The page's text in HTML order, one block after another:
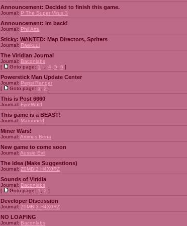
Announcement: Decided to finish this game.
Journal: P The Super Virus 3
Announcement: Im back!
Journal: Phil Arts
Sticky: WANTED: Map Directors, Spriters
Journal: Raekuul
The Viridian Journal
Journal: Baconlabs
[
Goto page: 1 4 5 6 ]
Powerstick Man Update Center
Journal: Pepsi Ranger
[
Goto page: 1 2 ]
This is Post 6660
Journal: FyreWulff
This game is a BEAST!
Journal: Marooned
Miner Wars!
Journal: Artimus Bena
New game to come soon
Journal: Aussie Evil
The Idea (Make Suggestions)
Journal: Z0MBI3 H4X0RZ
Sounds of Viridia
Journal: Baconlabs
[
Goto page: 1 2 ]
Developer Discussion
Journal: Z0MBI3 H4X0RZ
NO LOAFING
Journal: Baconlabs